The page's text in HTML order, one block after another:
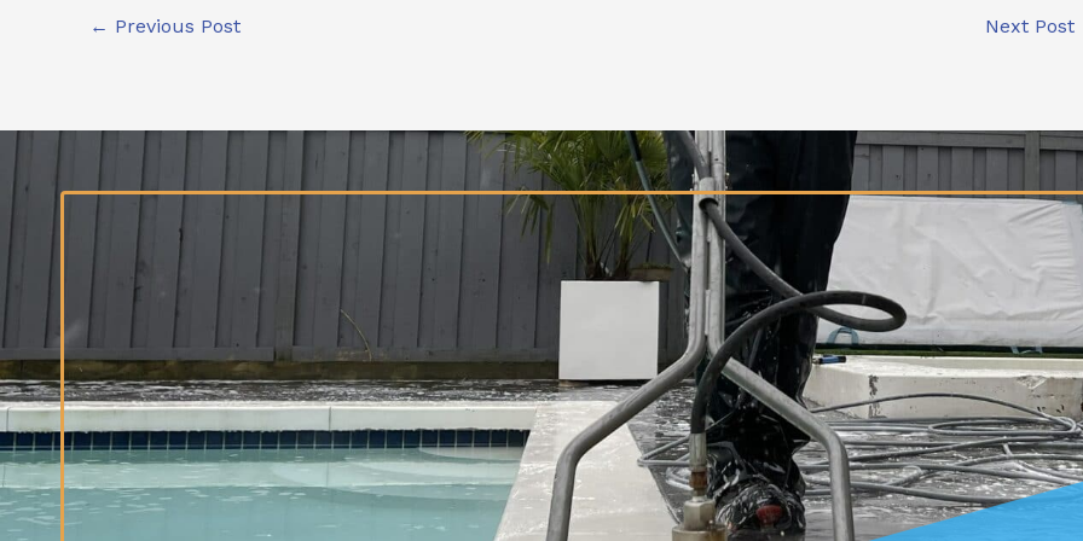
← Previous Post Next Post